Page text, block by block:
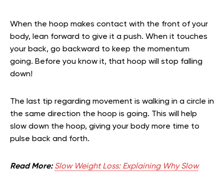
When the hoop makes contact with the front of your
body, lean forward to give it a push. When it touches
your back, go backward to keep the momentum
going. Before you know it, that hoop will stop falling
down!
The last tip regarding movement is walking in a circle in
the same direction the hoop is going. This will help
slow down the hoop, giving your body more time to
pulse back and forth.
Read More: Slow Weight Loss: Explaining Why Slow